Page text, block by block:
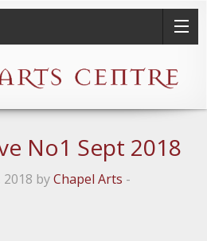
No1 Sept 2018
byChapel Arts -